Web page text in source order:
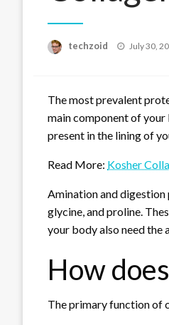
techzoid
Posted
July 30,
The most prevalent
main component of your
present in the lining of
Read More: Kosher
Amination and
glycine, and proline.
your body also need the
How
The primary function of